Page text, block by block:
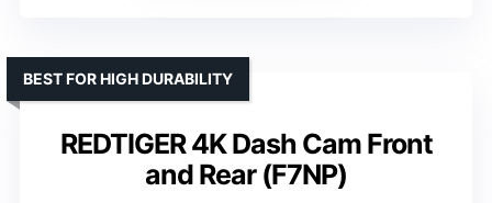
REDTIGER 4K Dash Cam Front
and Rear (F7NP)
BEST FOR HIGH DURABILITY